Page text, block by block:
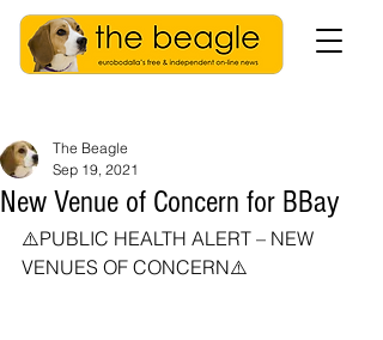
New Venue of Concern for BBay
The Beagle
Sep 19, 2021
⚠️PUBLIC HEALTH ALERT – NEW
VENUES OF CONCERN⚠️